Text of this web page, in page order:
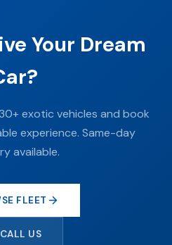
Your Dream
exotic vehicles and book
experience. Same-day
available.
FLEET
CALL US